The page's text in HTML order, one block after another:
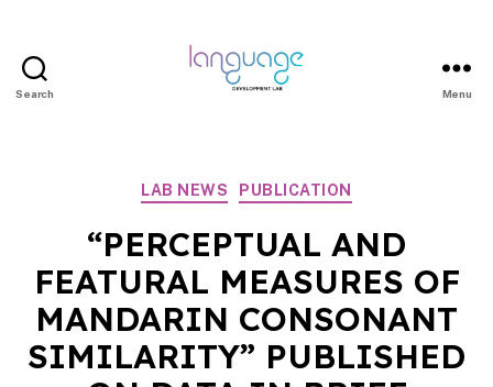
Search
of
Linguistics
|
HKU
Menu
Categories
LAB NEWS PUBLICATION
“PERCEPTUAL AND
FEATURAL MEASURES OF
MANDARIN CONSONANT
SIMILARITY” PUBLISHED